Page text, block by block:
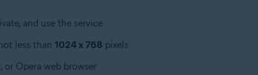
and use the service
less than 1024 x 768 pixels
or Opera web browser